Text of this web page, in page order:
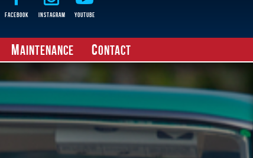
Facebook Instagram Youtube
Maintenance Contact